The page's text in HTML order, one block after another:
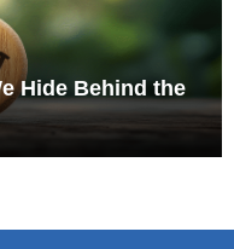
Hide Behind the